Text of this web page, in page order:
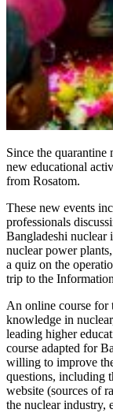
Since the quarantine
new educational
from Rosatom.
These new events
professionals
Bangladeshi nuclear
nuclear power
a quiz on the
trip to the
An online course for
knowledge in
leading higher
course adapted for
willing to improve
questions, including
website (sources of
the nuclear industry,